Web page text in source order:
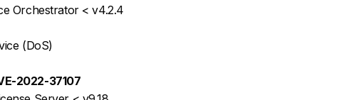
Orchestrator < v4.2.4
(DoS)
2022-37107